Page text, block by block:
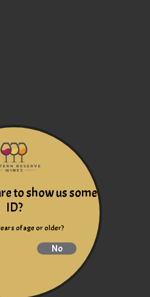
to show us some
ID?
of age or older?
No